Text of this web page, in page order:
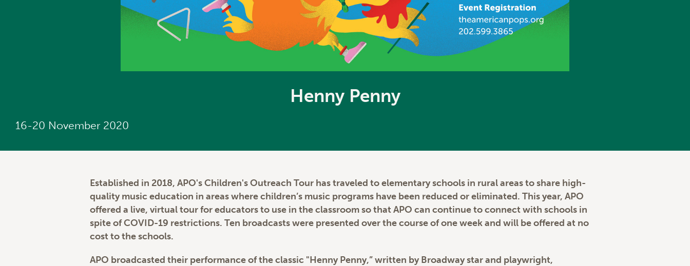
Henny Penny
16-20 November 2020
Established in 2018, APO's Children's Outreach Tour has traveled to elementary schools in rural areas to share high-
quality music education in areas where children’s music programs have been reduced or eliminated. This year, APO
offered a live, virtual tour for educators to use in the classroom so that APO can continue to connect with schools in
spite of COVID-19 restrictions. Ten broadcasts were presented over the course of one week and will be offered at no
cost to the schools.
APO broadcasted their performance of the classic "Henny Penny,” written by Broadway star and playwright,